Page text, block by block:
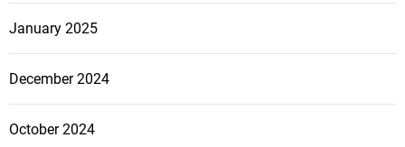
January 2025
December 2024
October 2024